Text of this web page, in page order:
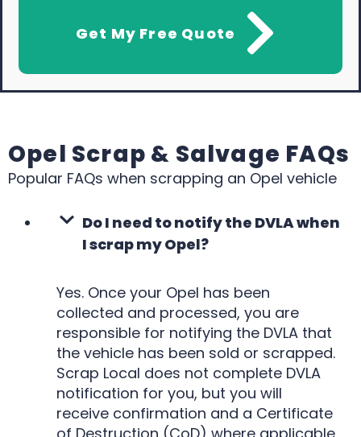
Get My Free Quote
Opel Scrap & Salvage FAQs
Popular FAQs when scrapping an Opel vehicle
Do I need to notify the DVLA when
I scrap my Opel?
Yes. Once your Opel has been
collected and processed, you are
responsible for notifying the DVLA that
the vehicle has been sold or scrapped.
Scrap Local does not complete DVLA
notification for you, but you will
receive confirmation and a Certificate